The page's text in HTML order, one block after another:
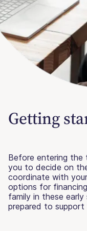
Getting
Before entering the
you to decide on
coordinate with
options for
family in these
prepared to support